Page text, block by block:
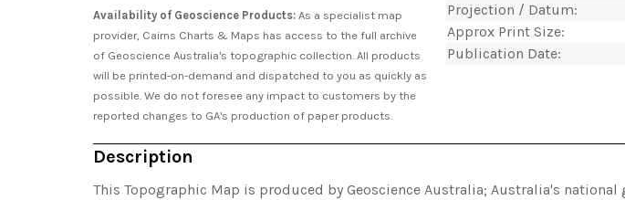
Availability of Geoscience Products: As a specialist map
provider, Cairns Charts & Maps has access to the full archive
of Geoscience Australia's topographic collection. All products
will be printed-on-demand and dispatched to you as quickly as
possible. We do not foresee any impact to customers by the
reported changes to GA's production of paper products.
Projection / Datum:
Approx Print Size:
Publication Date:
Description
This Topographic Map is produced by Geoscience Australia; Australia's